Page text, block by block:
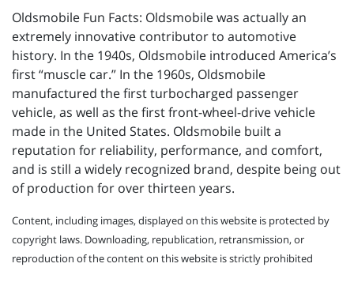
Oldsmobile Fun Facts: Oldsmobile was actually an
extremely innovative contributor to automotive
history. In the 1940s, Oldsmobile introduced America’s
first “muscle car.” In the 1960s, Oldsmobile
manufactured the first turbocharged passenger
vehicle, as well as the first front-wheel-drive vehicle
made in the United States. Oldsmobile built a
reputation for reliability, performance, and comfort,
and is still a widely recognized brand, despite being out
of production for over thirteen years.
Content, including images, displayed on this website is protected by
copyright laws. Downloading, republication, retransmission, or
reproduction of the content on this website is strictly prohibited